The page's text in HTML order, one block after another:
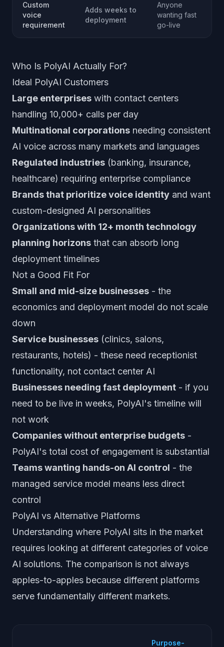
Custom
voice
requirement
Adds weeks to
deployment
Anyone
wanting fast
go-live
Who Is PolyAI Actually For?
Ideal PolyAI Customers
Large enterprises with contact centers
handling 10,000+ calls per day
Multinational corporations needing consistent
AI voice across many markets and languages
Regulated industries (banking, insurance,
healthcare) requiring enterprise compliance
Brands that prioritize voice identity and want
custom-designed AI personalities
Organizations with 12+ month technology
planning horizons that can absorb long
deployment timelines
Not a Good Fit For
Small and mid-size businesses - the
economics and deployment model do not scale
down
Service businesses (clinics, salons,
restaurants, hotels) - these need receptionist
functionality, not contact center AI
Businesses needing fast deployment - if you
need to be live in weeks, PolyAI's timeline will
not work
Companies without enterprise budgets -
PolyAI's total cost of engagement is substantial
Teams wanting hands-on AI control - the
managed service model means less direct
control
PolyAI vs Alternative Platforms
Understanding where PolyAI sits in the market
requires looking at different categories of voice
AI solutions. The comparison is not always
apples-to-apples because different platforms
serve fundamentally different markets.
Purpose-